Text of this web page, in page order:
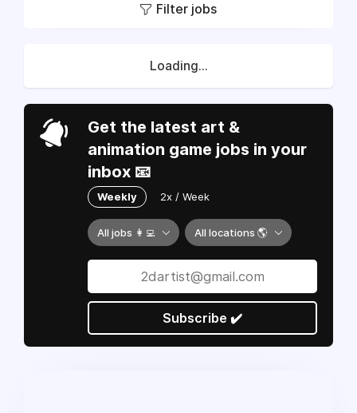
Filter jobs
Loading...
Get the latest art &
animation game jobs in your
inbox 📧
Weekly 2x / Week
All jobs 👩‍💻 All locations 🌎
Subscribe ✔️